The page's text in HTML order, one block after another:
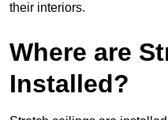
their interiors.
Where are
Installed?